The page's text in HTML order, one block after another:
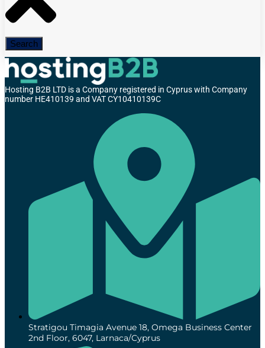
Search
Hosting B2B LTD is a Company registered in Cyprus with Company
number HE410139 and VAT CY10410139C
Stratigou Timagia Avenue 18, Omega Business Center
2nd Floor, 6047, Larnaca/Cyprus